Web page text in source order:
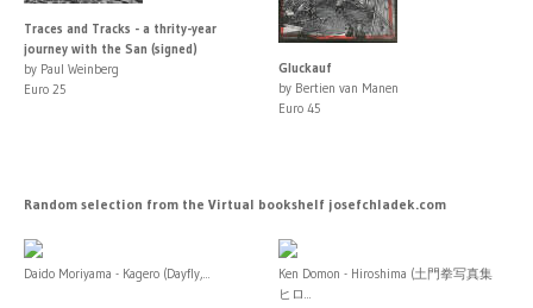
Traces and Tracks - a thrity-year
journey with the San (signed)
by Paul Weinberg
Euro 25
Gluckauf
by Bertien van Manen
Euro 45
Random selection from the Virtual bookshelf josefchladek.com
Daido Moriyama - Kagero (Dayfly,...
Ken Domon - Hiroshima (土門拳写真集
ヒロ...